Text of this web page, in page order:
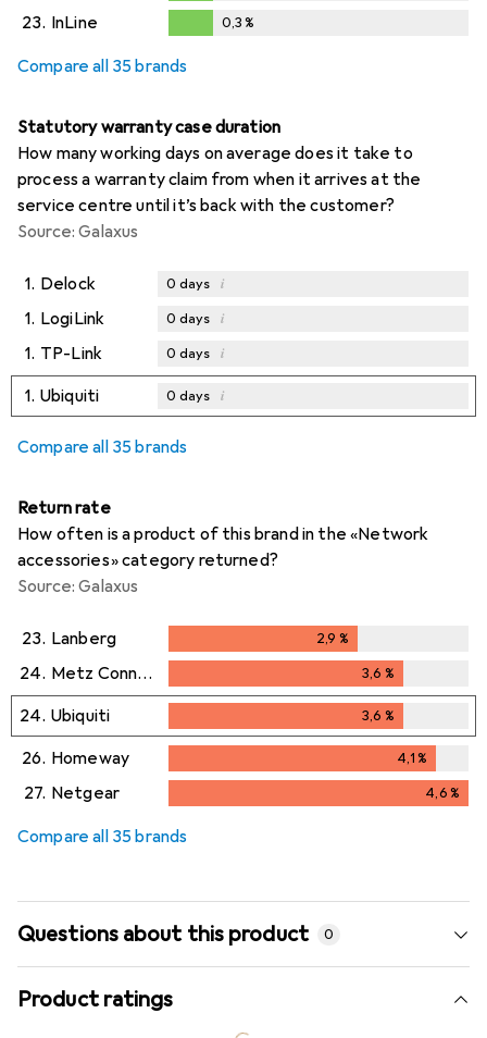
0,3%
23. InLine 0,3%
Compare all 35 brands
Statutory warranty case duration
How many working days on average does it take to
process a warranty claim from when it arrives at the
service centre until it’s back with the customer?
Source: Galaxus
1. Delock 0 days i
1. LogiLink 0 days i
1. TP-Link 0 days i
1. Ubiquiti 0 days i
Compare all 35 brands
Return rate
How often is a product of this brand in the «Network
accessories» category returned?
Source: Galaxus
23. Lanberg 2,9 %
24. Metz Connect 3,6 %
24. Ubiquiti 3,6 %
26. Homeway 4,1%
4,1%
27. Netgear 4,6%
Compare all 35 brands
Questions about this product 0
Product ratings